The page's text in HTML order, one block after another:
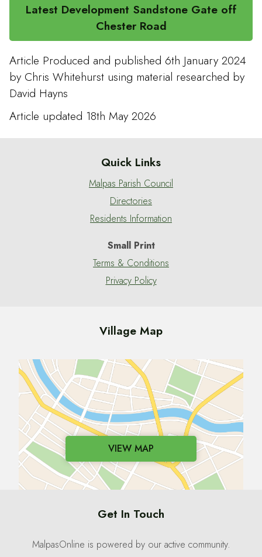
Latest Development Sandstone Gate off
Chester Road
Article Produced and published 6th January 2024
by Chris Whitehurst using material researched by
David Hayns
Article updated 18th May 2026
Quick Links
Malpas Parish Council
Directories
Residents Information
Small Print
Terms & Conditions
Privacy Policy
Village Map
VIEW MAP
Get In Touch
MalpasOnline is powered by our active community.